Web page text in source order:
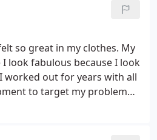
so great in my clothes. My
look fabulous because I look
worked out for years with all
to target my problem